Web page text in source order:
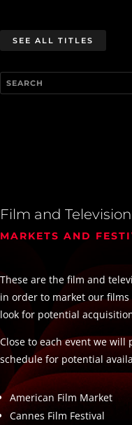
SEE ALL TITLES
Film and Television
MARKETS AND
These are the film and
in order to market our
look for potential
Close to each event we
schedule for potential
American Film Market
Cannes Film Festival